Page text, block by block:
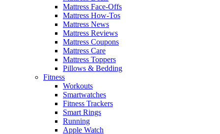
Mattress Face-Offs
Mattress How-Tos
Mattress News
Mattress Reviews
Mattress Coupons
Mattress Care
Mattress Toppers
Pillows & Bedding
Fitness
Workouts
Smartwatches
Fitness Trackers
Smart Rings
Running
Apple Watch